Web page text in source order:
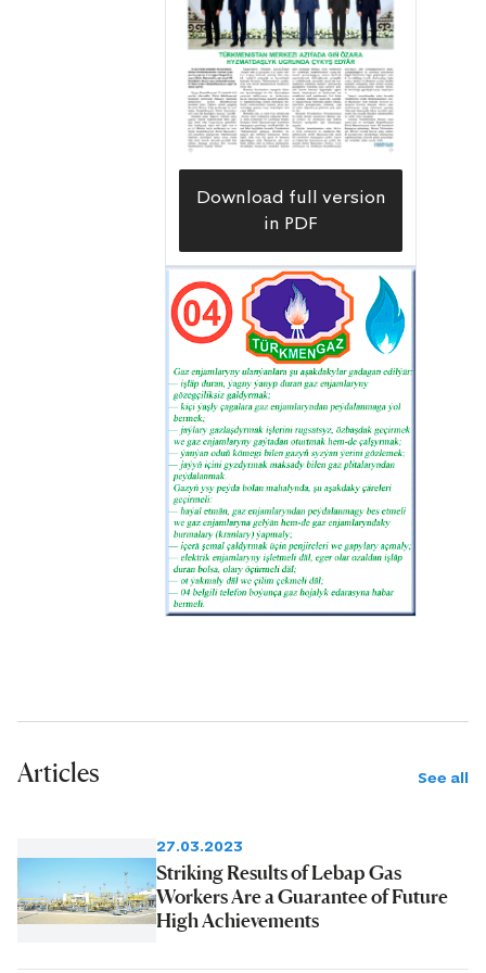
system,” Sherali Egamberdiyev, head
of the Çärjewetrapgaz Gas Supply
Organization says.
Download full version
in PDF
Articles See all
27.03.2023
Striking Results of Lebap Gas
Workers Are a Guarantee of Future
High Achievements